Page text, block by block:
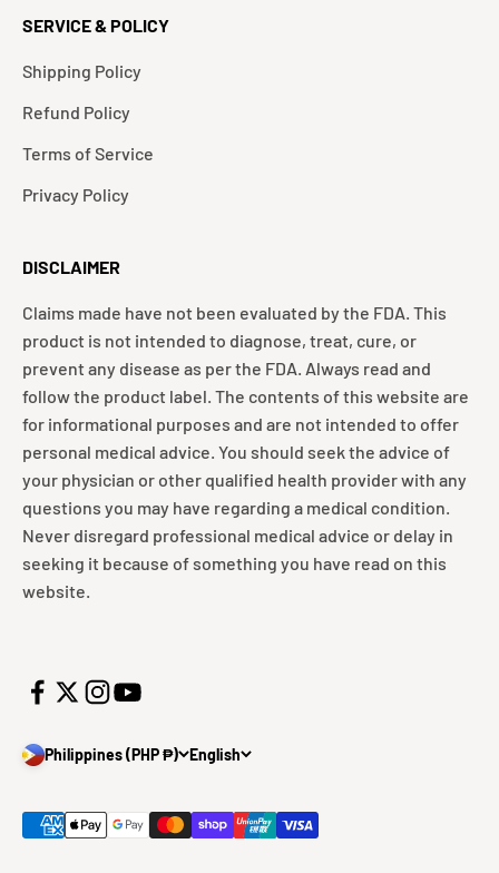
SERVICE & POLICY
Shipping Policy
Refund Policy
Terms of Service
Privacy Policy
DISCLAIMER
Claims made have not been evaluated by the FDA. This
product is not intended to diagnose, treat, cure, or
prevent any disease as per the FDA. Always read and
follow the product label. The contents of this website are
for informational purposes and are not intended to offer
personal medical advice. You should seek the advice of
your physician or other qualified health provider with any
questions you may have regarding a medical condition.
Never disregard professional medical advice or delay in
seeking it because of something you have read on this
website.
Philippines (PHP ₱) English